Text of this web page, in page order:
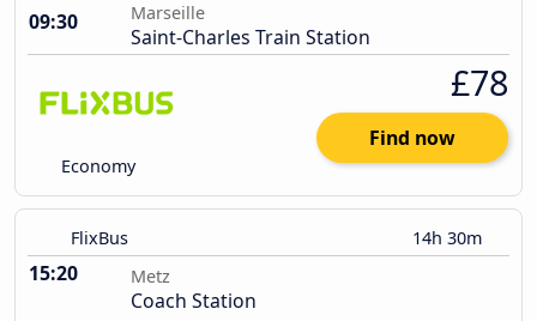
09:30
Marseille
Saint-Charles Train Station
Economy
£78
Find now
FlixBus 14h 30m
15:20 Metz
Coach Station